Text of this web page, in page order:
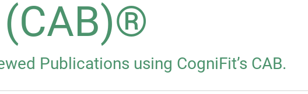
Publications using CogniFit’s CAB.